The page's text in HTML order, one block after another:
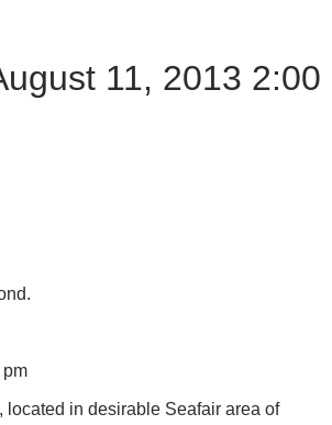
11, 2013 2:00
in desirable Seafair area of